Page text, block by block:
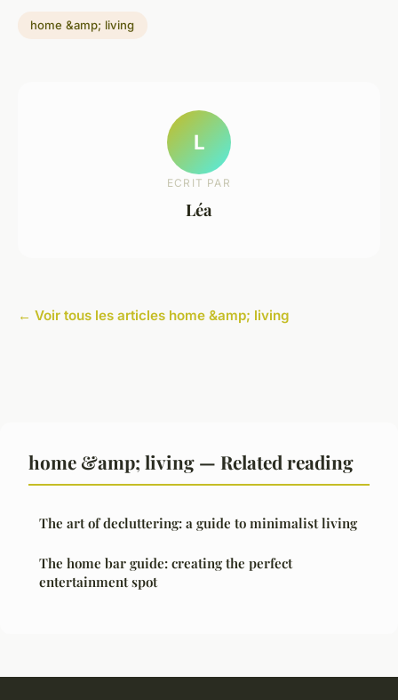
home &amp; living
L
ECRIT PAR
Léa
← Voir tous les articles home &amp; living
home &amp; living — Related reading
The art of decluttering: a guide to minimalist living
The home bar guide: creating the perfect
entertainment spot